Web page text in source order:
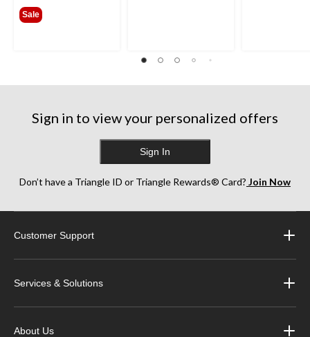
Sale
Sign in to view your personalized offers
Sign In
Don’t have a Triangle ID or Triangle Rewards® Card? Join Now
Customer Support
Services & Solutions
About Us